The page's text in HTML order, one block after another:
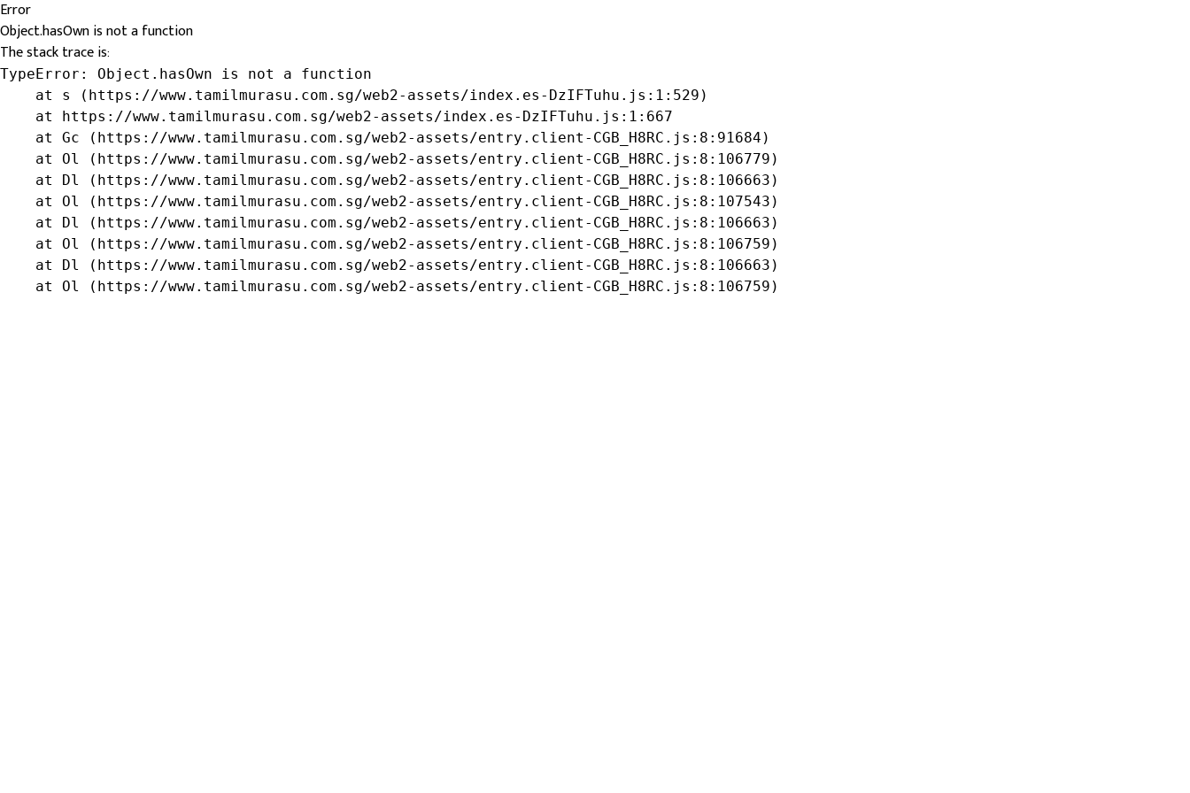
Error
Object.hasOwn is not a function
The stack trace is:
TypeError: Object.hasOwn is not a function
    at s (https://www.tamilmurasu.com.sg/web2-assets/index.es-DzIFTuhu.js:1:529)
    at https://www.tamilmurasu.com.sg/web2-assets/index.es-DzIFTuhu.js:1:667
    at Gc (https://www.tamilmurasu.com.sg/web2-assets/entry.client-CGB_H8RC.js:8:91684)
    at Ol (https://www.tamilmurasu.com.sg/web2-assets/entry.client-CGB_H8RC.js:8:106779)
    at Dl (https://www.tamilmurasu.com.sg/web2-assets/entry.client-CGB_H8RC.js:8:106663)
    at Ol (https://www.tamilmurasu.com.sg/web2-assets/entry.client-CGB_H8RC.js:8:107543)
    at Dl (https://www.tamilmurasu.com.sg/web2-assets/entry.client-CGB_H8RC.js:8:106663)
    at Ol (https://www.tamilmurasu.com.sg/web2-assets/entry.client-CGB_H8RC.js:8:106759)
    at Dl (https://www.tamilmurasu.com.sg/web2-assets/entry.client-CGB_H8RC.js:8:106663)
    at Ol (https://www.tamilmurasu.com.sg/web2-assets/entry.client-CGB_H8RC.js:8:106759)